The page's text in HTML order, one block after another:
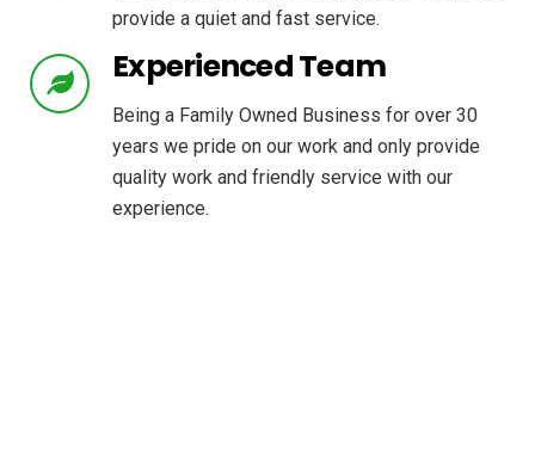
provide a quiet and fast service.
Experienced Team
Being a Family Owned Business for over 30
years we pride on our work and only provide
quality work and friendly service with our
experience.